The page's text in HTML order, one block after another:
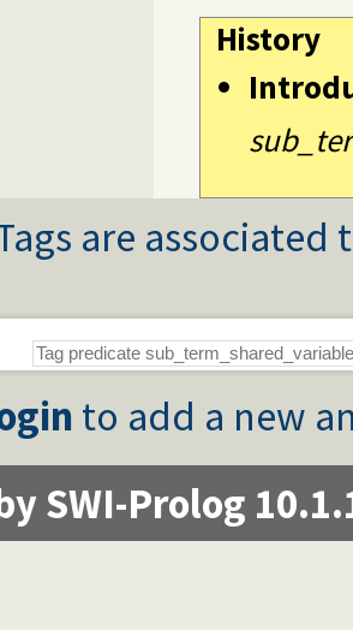
History
are
to add a new
SWI-Prolog